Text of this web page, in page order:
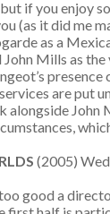
if you enjoy
(as it did me
as a
Mills as
are put
alongside John
(2005)
good a